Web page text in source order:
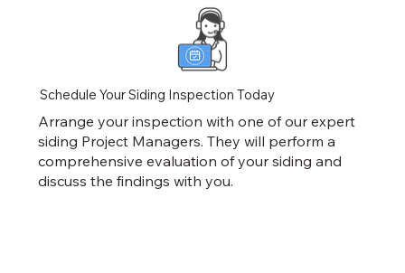
Schedule Your Siding Inspection Today
Arrange your inspection with one of our expert
siding Project Managers. They will perform a
comprehensive evaluation of your siding and
discuss the findings with you.